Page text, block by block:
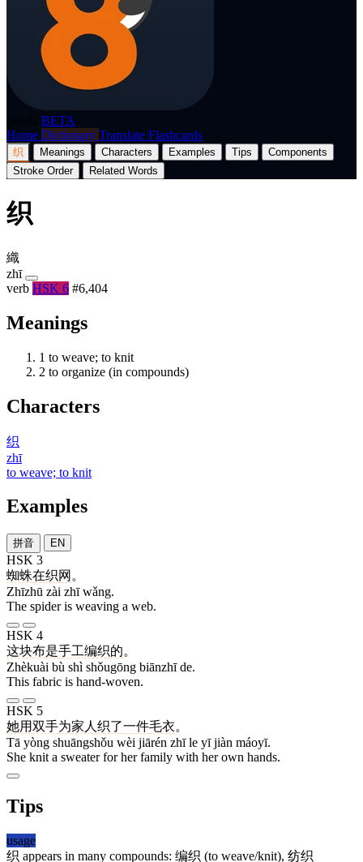
BETA
Home Dictionary Translate Flashcards
织 Meanings Characters Examples Tips
Components
Stroke Order
Related Words
织
織
zhī
verb HSK 6 #6,404
Meanings
1 to weave; to knit
2 to organize (in compounds)
Characters
织
zhī
to weave; to knit
Examples
拼音 EN
HSK 3
蜘蛛在织网 。
Zhīzhū zài zhī wǎng.
The spider is weaving a web.
HSK 4
这块布是手工编织的。
Zhèkuài bù shì shǒugōng biānzhī de.
This fabric is hand-woven.
HSK 5
她用双手为家人 织了一件毛衣。
Tā yòng shuāngshǒu wèi jiārén zhī le yī jiàn máoyī.
She knit a sweater for her family with her own hands.
Tips
usage
织 appears in many compounds: 编织 (to weave/knit), 纺织